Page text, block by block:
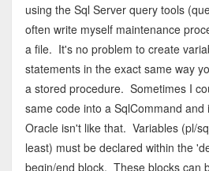
using the Sql Server query tools
often write myself maintenance
a file. It's no problem to create
statements in the exact same way
a stored procedure. Sometimes I
same code into a SqlCommand and
Oracle isn't like that. Variables (pl/
least) must be declared within the
begin/end block. These blocks can